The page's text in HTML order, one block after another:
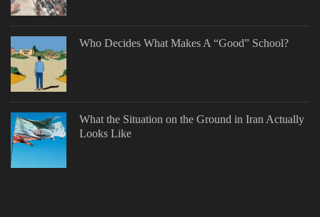
Who Decides What Makes A “Good” School?
What the Situation on the Ground in Iran Actually
Looks Like